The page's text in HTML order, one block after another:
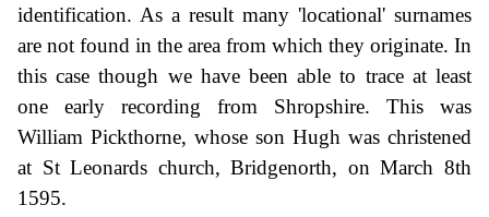
identification. As a result many 'locational' surnames
are not found in the area from which they originate. In
this case though we have been able to trace at least
one early recording from Shropshire. This was
William Pickthorne, whose son Hugh was christened
at St Leonards church, Bridgenorth, on March 8th
1595.